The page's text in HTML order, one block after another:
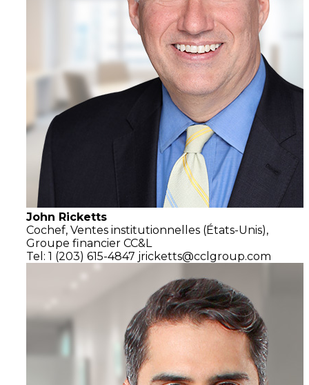
John Ricketts
Cochef, Ventes institutionnelles (États-Unis),
Groupe financier CC&L
Tel: 1 (203) 615-4847 jricketts@cclgroup.com